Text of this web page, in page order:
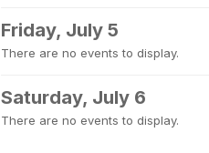
Friday, July 5
There are no events to display.
Saturday, July 6
There are no events to display.